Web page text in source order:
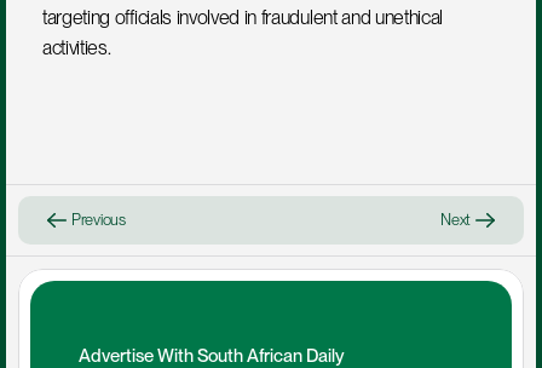
targeting officials involved in fraudulent and unethical
activities.
Previous Next
Advertise With South African Daily